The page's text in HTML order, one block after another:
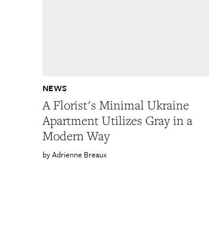
A Florist's Minimal Ukraine
Apartment Utilizes Gray in a
Modern Way
NEWS
Adrienne Breaux